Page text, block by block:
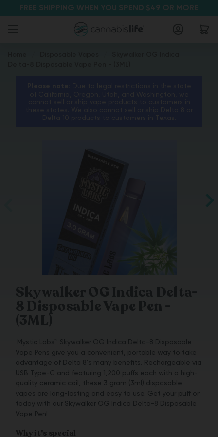
FREE SHIPPING WHEN YOU SPEND $49 OR MORE
Mystic Labs™ Skywalker OG Indica Delta-8 Disposable
Vape Pens give you a convenient, portable way to take
advantage of Delta 8’s many benefits. Rechargeable via
USB Type-C and featuring 1,200 puffs each with a high-
quality ceramic coil, these 3 gram (3ml) disposable
vapes are long-lasting and easy to use. Get your puff on
today with our Skywalker OG Indica Delta-8 Disposable
Vape Pen!
Why it's special